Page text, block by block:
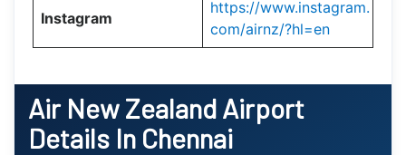
Instagram
https://www.instagram.
com/airnz/?hl=en
Air New ZealandAirport
Details In Chennai